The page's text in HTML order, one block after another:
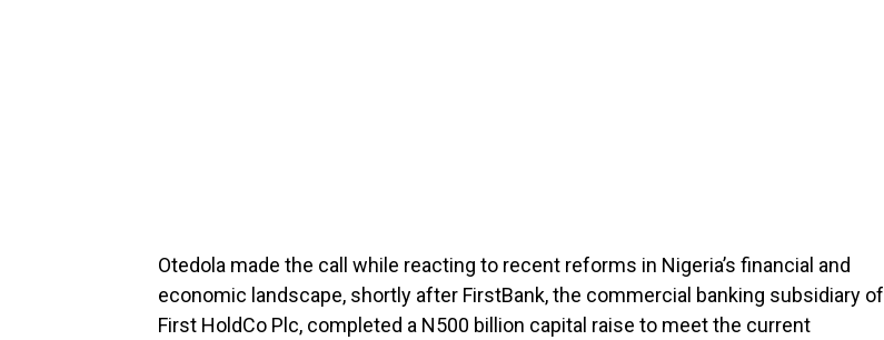
Otedola made the call while reacting to recent reforms in Nigeria’s financial and
economic landscape, shortly after FirstBank, the commercial banking subsidiary of
First HoldCo Plc, completed a N500 billion capital raise to meet the current